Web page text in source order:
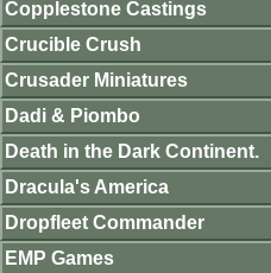
Copplestone Castings
Crucible Crush
Crusader Miniatures
Dadi & Piombo
Death in the Dark Continent.
Dracula's America
Dropfleet Commander
EMP Games